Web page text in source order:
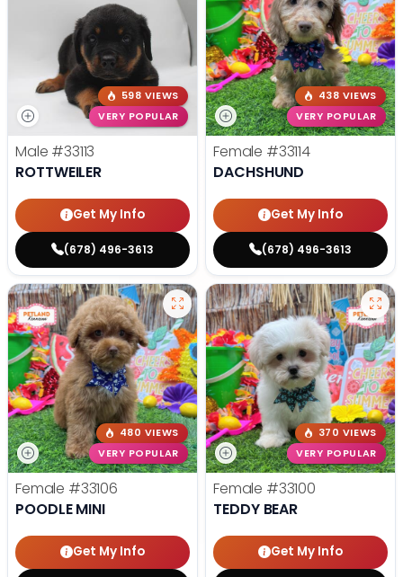
598 VIEWS
VERY POPULAR
Male #33113
ROTTWEILER
Get My Info
(678) 496-3613
438 VIEWS
VERY POPULAR
Female #33114
DACHSHUND
Get My Info
(678) 496-3613
480 VIEWS
VERY POPULAR
Female #33106
POODLE MINI
Get My Info
370 VIEWS
VERY POPULAR
Female #33100
TEDDY BEAR
Get My Info